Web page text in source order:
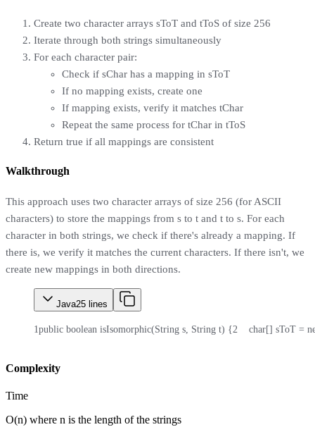
Create two character arrays sToT and tToS of size 256
Iterate through both strings simultaneously
For each character pair:
Check if sChar has a mapping in sToT
If no mapping exists, create one
If mapping exists, verify it matches tChar
Repeat the same process for tChar in tToS
Return true if all mappings are consistent
Walkthrough
This approach uses two character arrays of size 256 (for ASCII
characters) to store the mappings from s to t and t to s. For each
character in both strings, we check if there's already a mapping. If
there is, we verify it matches the current characters. If there isn't, we
create new mappings in both directions.
Java25 lines
1public boolean isIsomorphic(String s, String t) {2
char[] sToT =
Complexity
Time
O(n) where n is the length of the strings